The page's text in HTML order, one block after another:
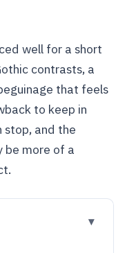
well for a short
contrasts, a
that feels
to keep in
stop, and the
be more of a